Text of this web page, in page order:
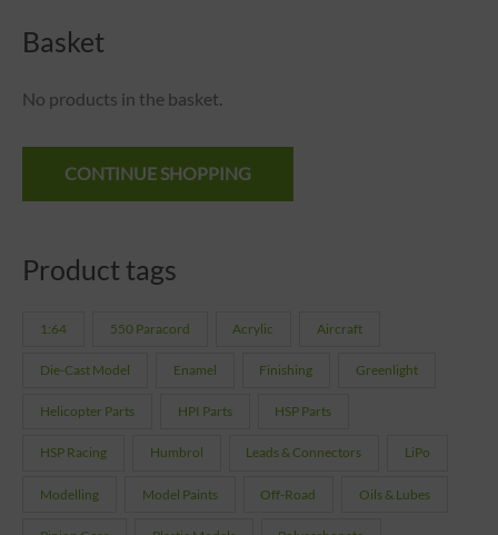
Basket
No products in the basket.
CONTINUE SHOPPING
Product tags
1:64 550 Paracord Acrylic Aircraft
Die-Cast Model Enamel Finishing Greenlight
Helicopter Parts HPI Parts HSP Parts
HSP Racing Humbrol Leads & Connectors LiPo
Modelling Model Paints Off-Road Oils & Lubes